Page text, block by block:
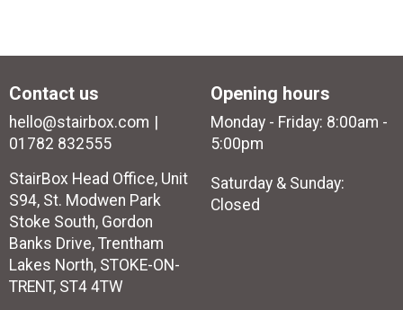
Contact us
hello@stairbox.com
01782 832555
StairBox Head Office, Unit
S94, St. Modwen Park
Stoke South, Gordon
Banks Drive, Trentham
Lakes North, STOKE-ON-
TRENT, ST4 4TW
Opening hours
Monday - Friday: 8:00am -
5:00pm
Saturday & Sunday:
Closed